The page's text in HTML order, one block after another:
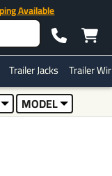
Available
Trailer Jacks Trailer
MODEL